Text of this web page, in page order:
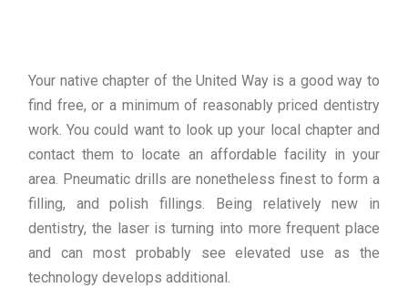
Your native chapter of the United Way is a good way to
find free, or a minimum of reasonably priced dentistry
work. You could want to look up your local chapter and
contact them to locate an affordable facility in your
area. Pneumatic drills are nonetheless finest to form a
filling, and polish fillings. Being relatively new in
dentistry, the laser is turning into more frequent place
and can most probably see elevated use as the
technology develops additional.